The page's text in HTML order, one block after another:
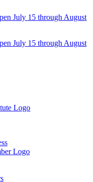
July 15 through August
July 15 through August
Logo